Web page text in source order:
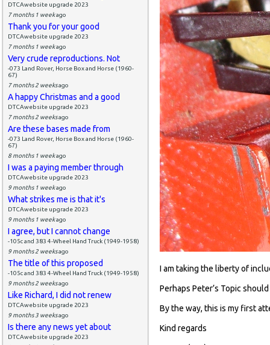
DTCAwebsite upgrade 2023
7 months 1 weekago
Thank you for your good
DTCAwebsite upgrade 2023
7 months 1 weekago
Very crude reproductions. Not
-073 Land Rover, Horse Box and Horse (1960-
67)
7 months 2 weeksago
A happy Christmas and a good
DTCAwebsite upgrade 2023
7 months 2 weeksago
Are these bases made from
-073 Land Rover, Horse Box and Horse (1960-
67)
8 months 1 weekago
I was a paying member through
DTCAwebsite upgrade 2023
9 months 1 weekago
What strikes me is that it's
DTCAwebsite upgrade 2023
9 months 1 weekago
I agree, but I cannot change
-105c and 383 4-Wheel Hand Truck (1949-1958)
9 months 2 weeksago
The title of this proposed
-105c and 383 4-Wheel Hand Truck (1949-1958)
9 months 2 weeksago
Like Richard, I did not renew
DTCAwebsite upgrade 2023
9 months 3 weeksago
Is there any news yet about
DTCAwebsite upgrade 2023
I am taking the liberty of
Perhaps Peter’s Topic
By the way, this is my first
Kind regards